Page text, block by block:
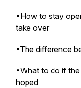
•How to stay
take over
•The difference
•What to do if
hoped